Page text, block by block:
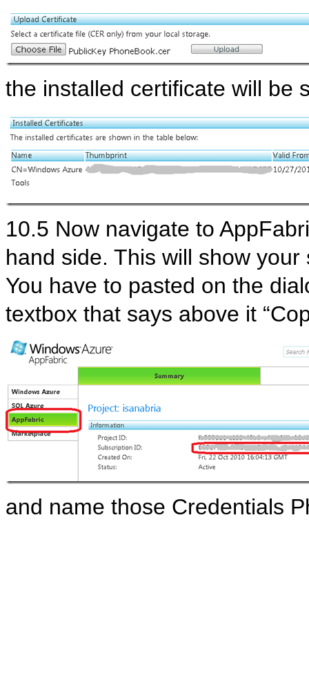
the installed certificate will be
10.5 Now navigate to
hand side. This will show
You have to pasted on the
textbox that says above it
and name those Credentials